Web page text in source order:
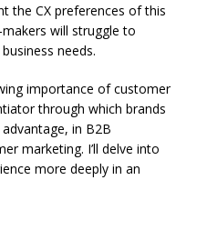
the CX preferences of this
will struggle to
needs.
importance of customer
through which brands
in B2B
marketing. I’ll delve into
more deeply in an